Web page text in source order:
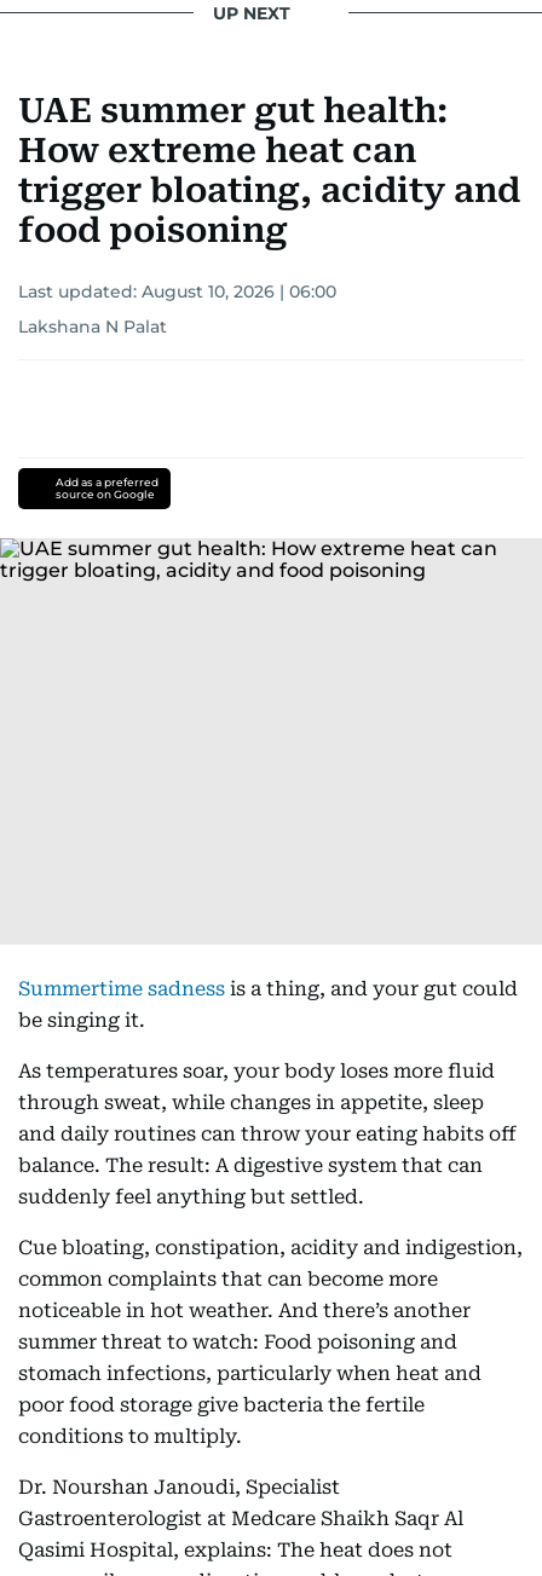
UP NEXT
UAE summer gut health:
How extreme heat can
trigger bloating, acidity and
food poisoning
Last updated: August 10, 2026 | 06:00
Lakshana N Palat
Add as a preferred
source on Google
Summertime sadness is a thing, and your gut could
be singing it.
As temperatures soar, your body loses more fluid
through sweat, while changes in appetite, sleep
and daily routines can throw your eating habits off
balance. The result: A digestive system that can
suddenly feel anything but settled.
Cue bloating, constipation, acidity and indigestion,
common complaints that can become more
noticeable in hot weather. And there’s another
summer threat to watch: Food poisoning and
stomach infections, particularly when heat and
poor food storage give bacteria the fertile
conditions to multiply.
Dr. Nourshan Janoudi, Specialist
Gastroenterologist at Medcare Shaikh Saqr Al
Qasimi Hospital, explains: The heat does not